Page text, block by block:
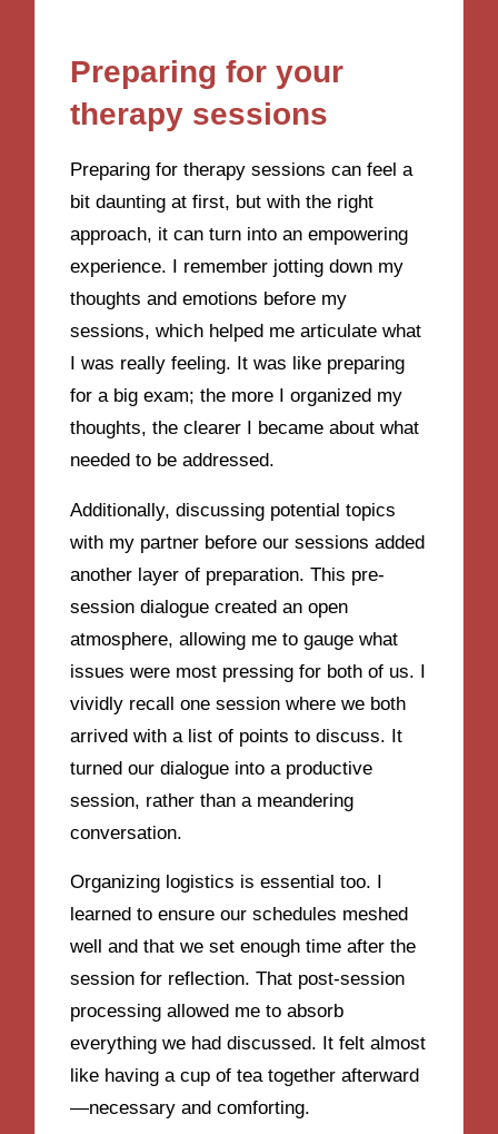
Preparing for your
therapy sessions
Preparing for therapy sessions can feel a
bit daunting at first, but with the right
approach, it can turn into an empowering
experience. I remember jotting down my
thoughts and emotions before my
sessions, which helped me articulate what
I was really feeling. It was like preparing
for a big exam; the more I organized my
thoughts, the clearer I became about what
needed to be addressed.
Additionally, discussing potential topics
with my partner before our sessions added
another layer of preparation. This pre-
session dialogue created an open
atmosphere, allowing me to gauge what
issues were most pressing for both of us. I
vividly recall one session where we both
arrived with a list of points to discuss. It
turned our dialogue into a productive
session, rather than a meandering
conversation.
Organizing logistics is essential too. I
learned to ensure our schedules meshed
well and that we set enough time after the
session for reflection. That post-session
processing allowed me to absorb
everything we had discussed. It felt almost
like having a cup of tea together afterward
—necessary and comforting.